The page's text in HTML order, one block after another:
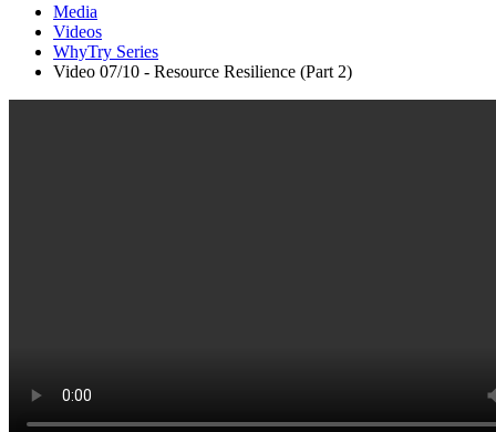
Media
Videos
WhyTry Series
Video 07/10 - Resource Resilience (Part 2)